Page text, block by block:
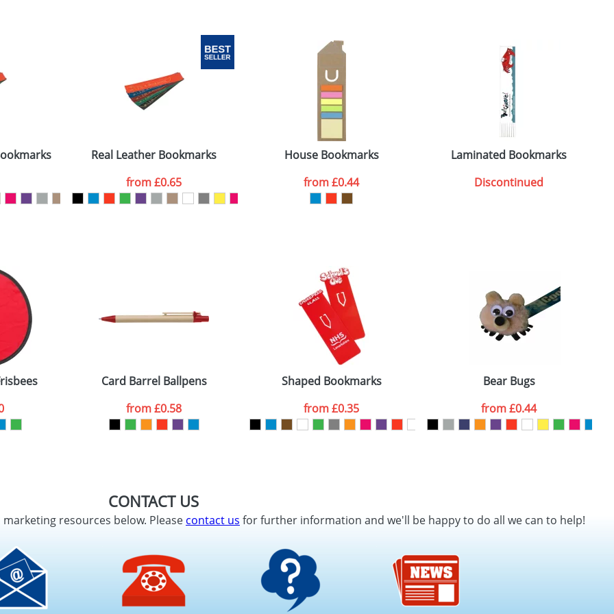
x 60 x 1mm
Last Name*
ATTACH ARTWORK
Real Leather Bookmarks
from£0.65
House Bookmarks
from£0.44
Laminated Bookmarks
Discontinued
Card Barrel Ballpens
from£0.58
Shaped Bookmarks
from£0.35
Bear Bugs
from£0.44
CONTACT US
resources below. Pleasecontact us for further information and we'll be happy to do all we can to help!